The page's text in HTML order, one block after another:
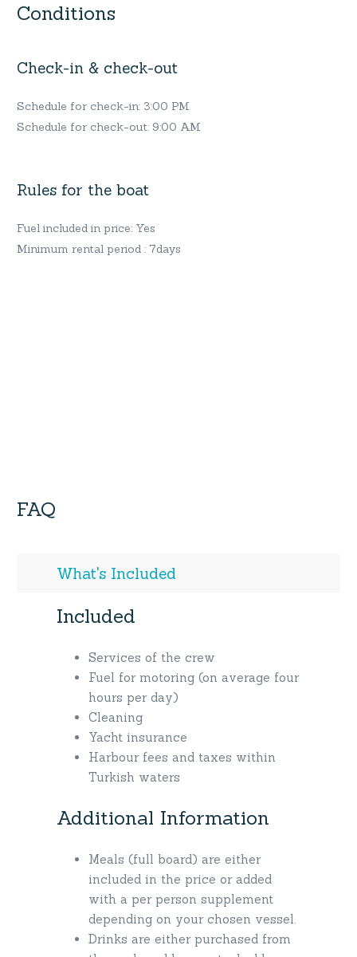
Conditions
Check-in & check-out
Schedule for check-in: 3:00 PM
Schedule for check-out: 9:00 AM
Rules for the boat
Fuel included in price: Yes
Minimum rental period : 7days
FAQ
What's Included
Included
Services of the crew
Fuel for motoring (on average four
hours per day)
Cleaning
Yacht insurance
Harbour fees and taxes within
Turkish waters
Additional Information
Meals (full board) are either
included in the price or added
with a per person supplement
depending on your chosen vessel.
Drinks are either purchased from